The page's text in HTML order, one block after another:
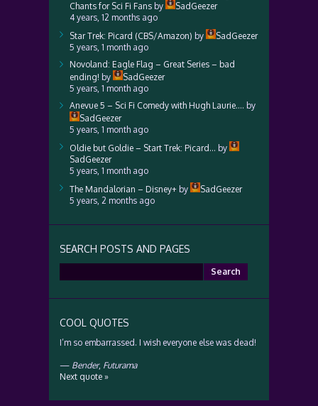
Chants for Sci Fi Fans by
SadGeezer
4 years, 12 months ago
Star Trek: Picard (CBS/Amazon) by
SadGeezer
5 years, 1 month ago
Novoland: Eagle Flag – Great Series – bad
ending! by
SadGeezer
5 years, 1 month ago
Anevue 5 – Sci Fi Comedy with Hugh Laurie…. by
SadGeezer
5 years, 1 month ago
Oldie but Goldie – Start Trek: Picard… by
SadGeezer
5 years, 1 month ago
The Mandalorian – Disney+ by
SadGeezer
5 years, 2 months ago
SEARCH POSTS AND PAGES
for:
COOL QUOTES
I’m so embarrassed. I wish everyone else was dead!
— Bender, Futurama
Next quote »